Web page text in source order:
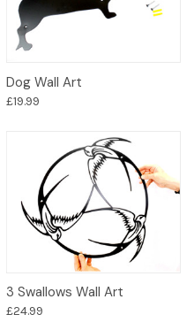
Dog Wall Art
£19.99
3 Swallows Wall Art
£24.99